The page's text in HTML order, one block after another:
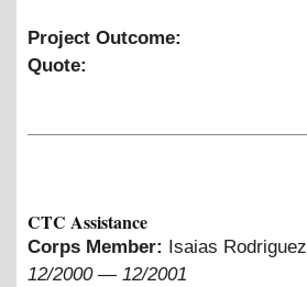
Project Outcome:
Quote:
CTC Assistance
Corps Member: Isaias Rodriguez
12/2000— 12/2001